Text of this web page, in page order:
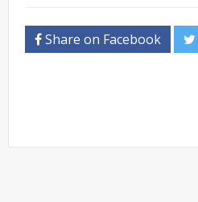
Share on Facebook